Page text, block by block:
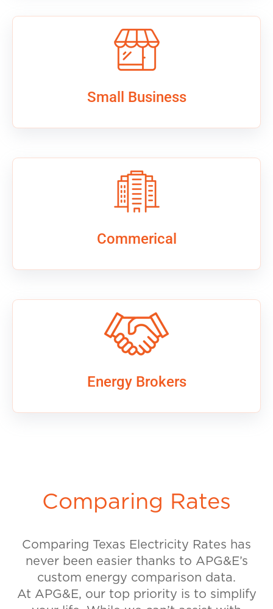
Small Business
Commerical
Energy Brokers
Comparing Rates
Comparing Texas Electricity Rates has
never been easier thanks to APG&E’s
custom energy comparison data.
At APG&E, our top priority is to simplify